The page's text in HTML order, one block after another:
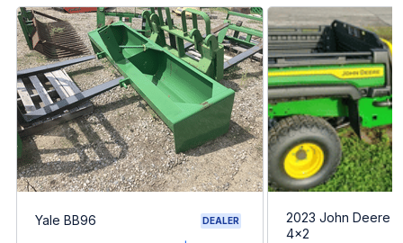
Yale BB96 DEALER
2023 John Deere
4x2